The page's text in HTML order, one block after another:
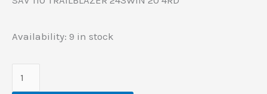
Availability: 9 in stock